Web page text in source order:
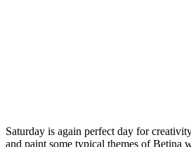
Saturday is again perfect day for
and paint some typical themes of Betina